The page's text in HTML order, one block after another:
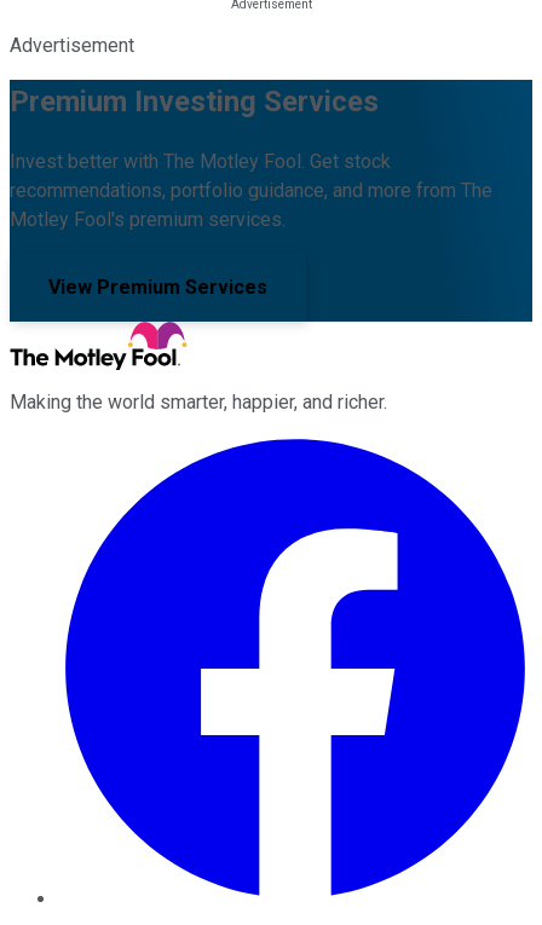
Advertisement
Premium Investing Services
Invest better with The Motley Fool. Get stock
recommendations, portfolio guidance, and more from The
Motley Fool's premium services.
View Premium Services
Making the world smarter, happier, and richer.